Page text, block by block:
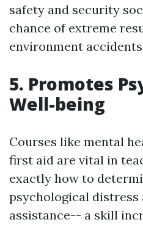
safety and security
chance of extreme
environment
5. Promotes
Well-being
Courses like mental
first aid are vital in
exactly how to
psychological distress
assistance-- a skill